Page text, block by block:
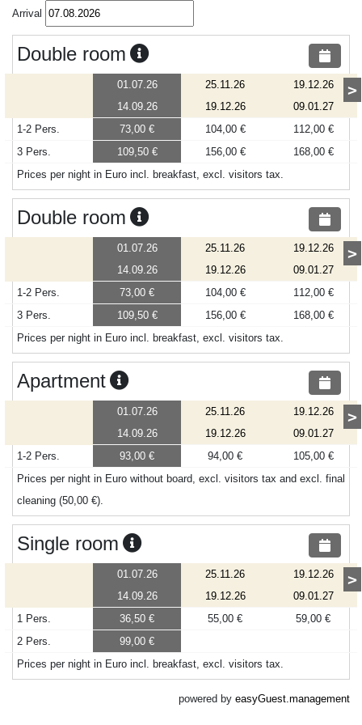
Arrival
Double room
>
01.07.26
14.09.26
25.11.26
19.12.26
19.12.26
09.01.27
1-2 Pers.
73,00 € 104,00 €
112,00 €
3 Pers.
109,50 € 156,00 €
168,00 €
Prices per night in Euro incl. breakfast, excl. visitors tax.
Double room
>
01.07.26
14.09.26
25.11.26
19.12.26
19.12.26
09.01.27
1-2 Pers.
73,00 € 104,00 €
112,00 €
3 Pers.
109,50 € 156,00 €
168,00 €
Prices per night in Euro incl. breakfast, excl. visitors tax.
Apartment
>
01.07.26
14.09.26
25.11.26
19.12.26
19.12.26
09.01.27
1-2 Pers.
93,00 € 94,00 €
105,00 €
Prices per night in Euro without board, excl. visitors tax and excl. final
cleaning (50,00 €).
Single room
>
01.07.26
14.09.26
25.11.26
19.12.26
19.12.26
09.01.27
1 Pers.
36,50 € 55,00 €
59,00 €
2 Pers.
99,00 €
Prices per night in Euro incl. breakfast, excl. visitors tax.
powered by easyGuest.management